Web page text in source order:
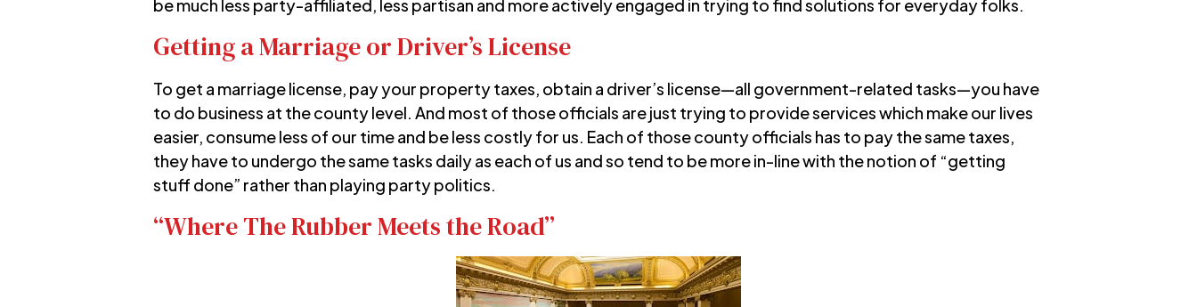
be much less party-affiliated, less partisan and more actively engaged in trying to find solutions for everyday folks.
Getting a Marriage or Driver’s License
To get a marriage license, pay your property taxes, obtain a driver’s license—all government-related tasks—you have
to do business at the county level. And most of those officials are just trying to provide services which make our lives
easier, consume less of our time and be less costly for us. Each of those county officials has to pay the same taxes,
they have to undergo the same tasks daily as each of us and so tend to be more in-line with the notion of “getting
stuff done” rather than playing party politics.
“Where The Rubber Meets the Road”